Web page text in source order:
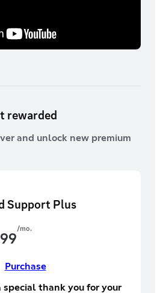
rewarded
and unlock new premium
Support Plus
/mo.
Purchase
special thank you for your